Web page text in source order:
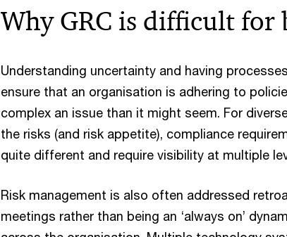
Why GRC is difficult for
Understanding uncertainty and having
ensure that an organisation is adhering to
complex an issue than it might seem. For
the risks (and risk appetite), compliance
quite different and require visibility at multiple
Risk management is also often addressed
meetings rather than being an ‘always on’